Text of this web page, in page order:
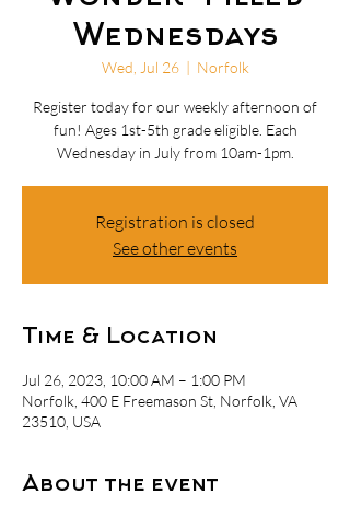
Wednesdays
Wed, Jul 26
  |
Norfolk
Register today for our weekly afternoon of
fun! Ages 1st-5th grade eligible. Each
Wednesday in July from 10am-1pm.
Registration is closed
See other events
Time & Location
Jul 26, 2023, 10:00 AM – 1:00 PM
Norfolk, 400 E Freemason St, Norfolk, VA
23510, USA
About the event